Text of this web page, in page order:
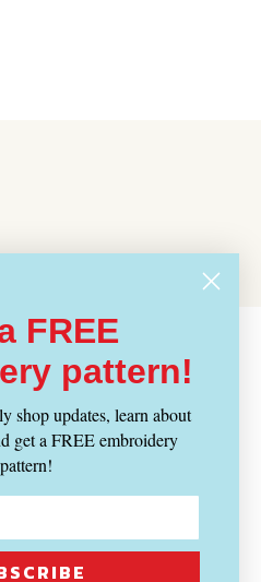
FREE
pattern!
shop updates, learn about
get a FREE embroidery
pattern!